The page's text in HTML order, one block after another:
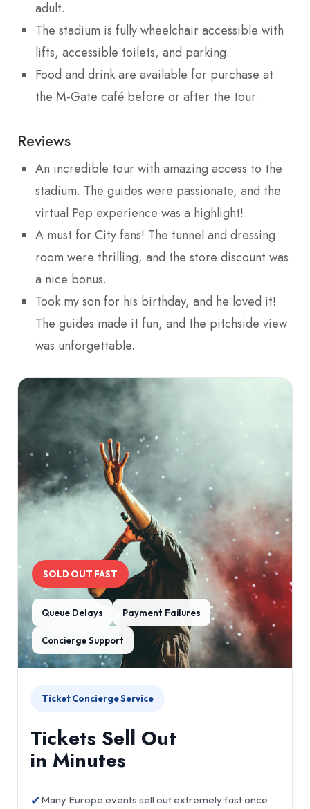
adult.
The stadium is fully wheelchair accessible with
lifts, accessible toilets, and parking.
Food and drink are available for purchase at
the M-Gate café before or after the tour.
Reviews
An incredible tour with amazing access to the
stadium. The guides were passionate, and the
virtual Pep experience was a highlight!
A must for City fans! The tunnel and dressing
room were thrilling, and the store discount was
a nice bonus.
Took my son for his birthday, and he loved it!
The guides made it fun, and the pitchside view
was unforgettable.
SOLD OUT FAST
Queue Delays Payment Failures
Concierge Support
Ticket Concierge Service
Tickets Sell Out
in Minutes
✔Many Europe events sell out extremely fast once